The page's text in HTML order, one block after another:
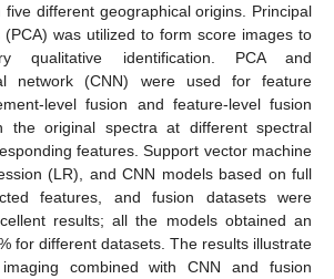
five different geographical origins. Principal
(PCA) was utilized to form score images to
qualitative identification. PCA and
network (CNN) were used for feature
level fusion and feature-level fusion
the original spectra at different spectral
features. Support vector machine
(LR), and CNN models based on full
features, and fusion datasets were
results; all the models obtained an
for different datasets. The results illustrate
combined with CNN and fusion